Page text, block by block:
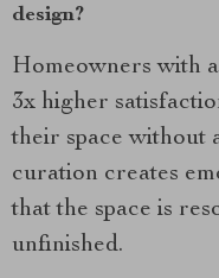
design?
Homeowners with
3x higher
their space without
curation creates
that the space is
unfinished.